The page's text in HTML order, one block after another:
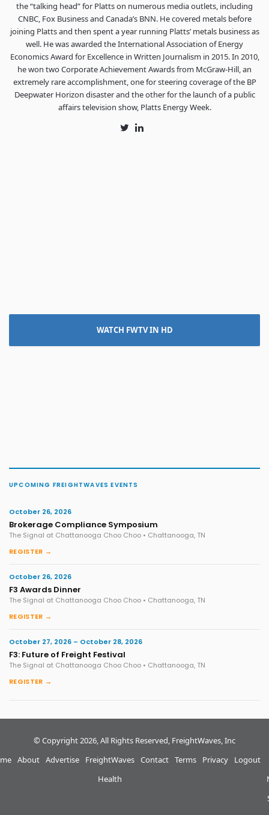
the “talking head” for Platts on numerous media outlets, including
CNBC, Fox Business and Canada’s BNN. He covered metals before
joining Platts and then spent a year running Platts’ metals business as
well. He was awarded the International Association of Energy
Economics Award for Excellence in Written Journalism in 2015. In 2010,
he won two Corporate Achievement Awards from McGraw-Hill, an
extremely rare accomplishment, one for steering coverage of the BP
Deepwater Horizon disaster and the other for the launch of a public
affairs television show, Platts Energy Week.
TwitterLinkedIn
WATCH FWTV IN HD
UPCOMING FREIGHTWAVES EVENTS
October 26, 2026
Brokerage Compliance Symposium
The Signal at Chattanooga Choo Choo • Chattanooga, TN
REGISTER →
October 26, 2026
F3 Awards Dinner
The Signal at Chattanooga Choo Choo • Chattanooga, TN
REGISTER →
October 27, 2026 – October 28, 2026
F3: Future of Freight Festival
The Signal at Chattanooga Choo Choo • Chattanooga, TN
REGISTER →
© Copyright 2026, All Rights Reserved, FreightWaves, Inc
About Advertise
FreightWaves
Health
Contact Terms Privacy Logout